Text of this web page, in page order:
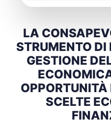
LA
STRUMENTO DI
GESTIONE
OPPORTUNITÀ
SCELTE